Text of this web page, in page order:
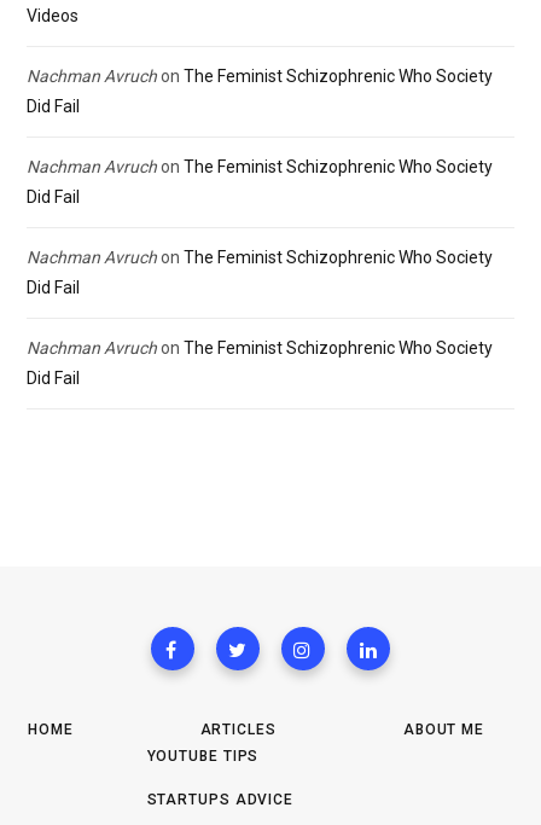
Videos
Nachman Avruchon The Feminist Schizophrenic Who Society
Did Fail
Nachman Avruchon The Feminist Schizophrenic Who Society
Did Fail
Nachman Avruchon The Feminist Schizophrenic Who Society
Did Fail
Nachman Avruchon The Feminist Schizophrenic Who Society
Did Fail
HOME
ARTICLES
YOUTUBE TIPS
STARTUPS ADVICE
ABOUT ME